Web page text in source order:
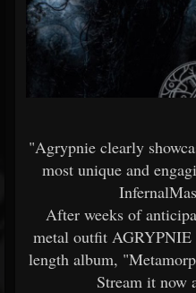
"Agrypnie clearly
most unique and
After weeks of
metal outfit AGRYPNIE
length album,
Stream it now